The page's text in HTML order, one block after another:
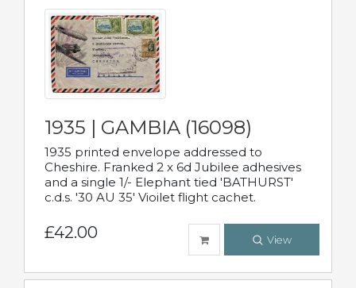
1935 | GAMBIA (16098)
1935 printed envelope addressed to
Cheshire. Franked 2 x 6d Jubilee adhesives
and a single 1/- Elephant tied 'BATHURST'
c.d.s. '30 AU 35' Vioilet flight cachet.
£42.00 View